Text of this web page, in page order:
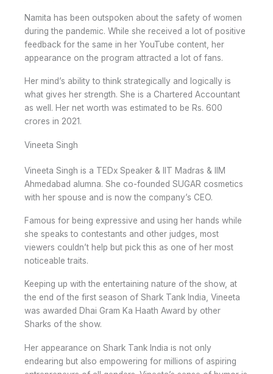
Namita has been outspoken about the safety of women
during the pandemic. While she received a lot of positive
feedback for the same in her YouTube content, her
appearance on the program attracted a lot of fans.
Her mind’s ability to think strategically and logically is
what gives her strength. She is a Chartered Accountant
as well. Her net worth was estimated to be Rs. 600
crores in 2021.
Vineeta Singh
Vineeta Singh is a TEDx Speaker & IIT Madras & IIM
Ahmedabad alumna. She co-founded SUGAR cosmetics
with her spouse and is now the company’s CEO.
Famous for being expressive and using her hands while
she speaks to contestants and other judges, most
viewers couldn’t help but pick this as one of her most
noticeable traits.
Keeping up with the entertaining nature of the show, at
the end of the first season of Shark Tank India, Vineeta
was awarded Dhai Gram Ka Haath Award by other
Sharks of the show.
Her appearance on Shark Tank India is not only
endearing but also empowering for millions of aspiring